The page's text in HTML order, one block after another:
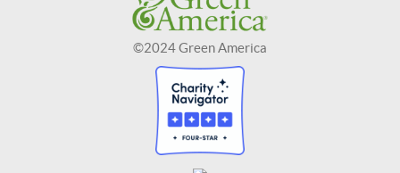
©2024 Green America